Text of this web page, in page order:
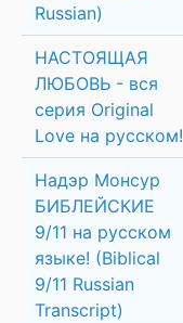
Russian)
НАСТОЯЩАЯ
ЛЮБОВЬ - вся
серия Original
Love на русском!
Надэр Монсур
БИБЛЕЙСКИЕ
9/11 на русском
языке! (Biblical
9/11 Russian
Transcript)